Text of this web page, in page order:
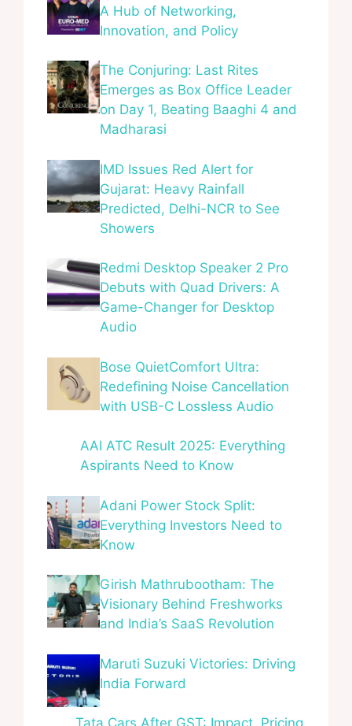
A Hub of Networking,
Innovation, and Policy
The Conjuring: Last Rites
Emerges as Box Office Leader
on Day 1, Beating Baaghi 4 and
Madharasi
IMD Issues Red Alert for
Gujarat: Heavy Rainfall
Predicted, Delhi-NCR to See
Showers
Redmi Desktop Speaker 2 Pro
Debuts with Quad Drivers: A
Game-Changer for Desktop
Audio
Bose QuietComfort Ultra:
Redefining Noise Cancellation
with USB-C Lossless Audio
AAI ATC Result 2025: Everything
Aspirants Need to Know
Adani Power Stock Split:
Everything Investors Need to
Know
Girish Mathrubootham: The
Visionary Behind Freshworks
and India’s SaaS Revolution
Maruti Suzuki Victories: Driving
India Forward